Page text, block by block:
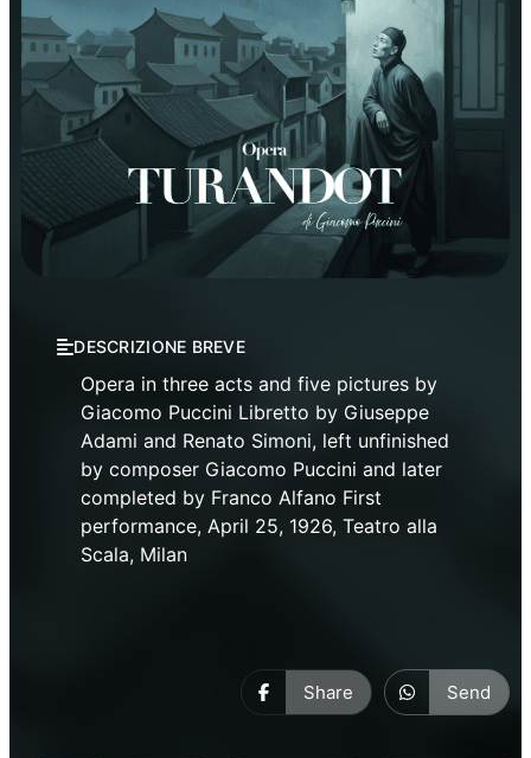
DESCRIZIONE BREVE
Opera in three acts and five pictures by
Giacomo Puccini Libretto by Giuseppe
Adami and Renato Simoni, left unfinished
by composer Giacomo Puccini and later
completed by Franco Alfano First
performance, April 25, 1926, Teatro alla
Scala, Milan
Share Send